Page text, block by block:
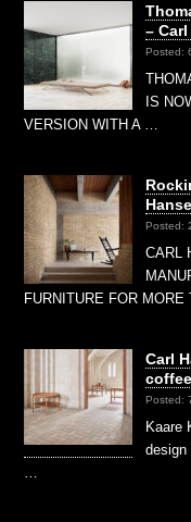
–
Posted:
IS
VERSION WITH A …
Posted:
CARL
FURNITURE FOR MORE
Carl
Posted:
Kaare